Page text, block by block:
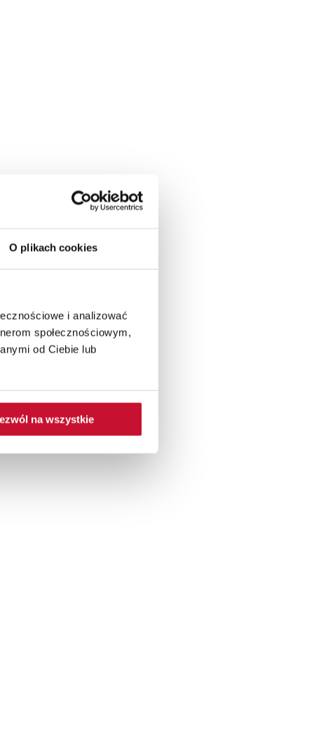
O plikach cookies
i analizować
społecznościowym,
od Ciebie lub
na wszystkie